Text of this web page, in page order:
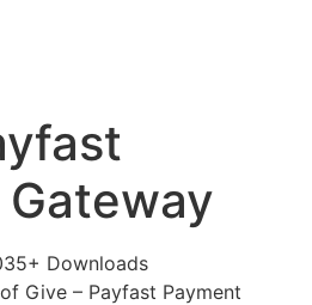
Downloads
Give – Payfast Payment